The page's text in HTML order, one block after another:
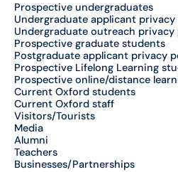
Prospective undergraduates
Undergraduate applicant
Undergraduate outreach privacy
Prospective graduate students
Postgraduate applicant privacy
Prospective Lifelong Learning
Prospective online/distance
Current Oxford students
Current Oxford staff
Visitors/Tourists
Media
Alumni
Teachers
Businesses/Partnerships